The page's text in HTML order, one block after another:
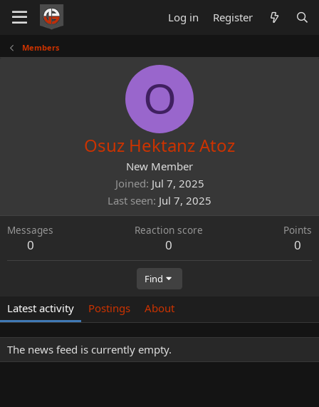
Log in Register
Members
O
Osuz Hektanz Atoz
New Member
Joined Jul 7, 2025
Last seen Jul 7, 2025
Messages
0
Reaction score
0
Points
0
Find
Latest activity Postings About
The news feed is currently empty.